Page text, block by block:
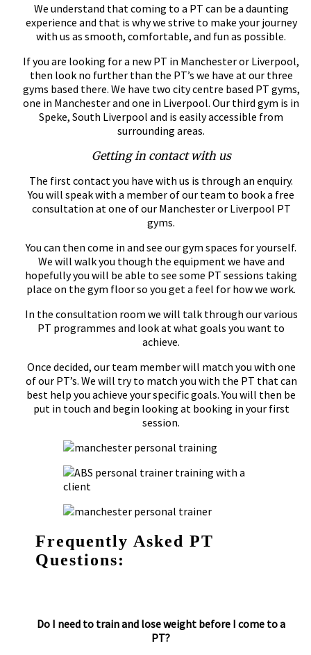
We understand that coming to a PT can be a daunting
experience and that is why we strive to make your journey
with us as smooth, comfortable, and fun as possible.
If you are looking for a new PT in Manchester or Liverpool,
then look no further than the PT’s we have at our three
gyms based there. We have two city centre based PT gyms,
one in Manchester and one in Liverpool. Our third gym is in
Speke, South Liverpool and is easily accessible from
surrounding areas.
Getting in contact with us
The first contact you have with us is through an enquiry.
You will speak with a member of our team to book a free
consultation at one of our Manchester or Liverpool PT
gyms.
You can then come in and see our gym spaces for yourself.
We will walk you though the equipment we have and
hopefully you will be able to see some PT sessions taking
place on the gym floor so you get a feel for how we work.
In the consultation room we will talk through our various
PT programmes and look at what goals you want to
achieve.
Once decided, our team member will match you with one
of our PT’s. We will try to match you with the PT that can
best help you achieve your specific goals. You will then be
put in touch and begin looking at booking in your first
session.
Frequently Asked PT
Questions:
Do I need to train and lose weight before I come to a
PT?